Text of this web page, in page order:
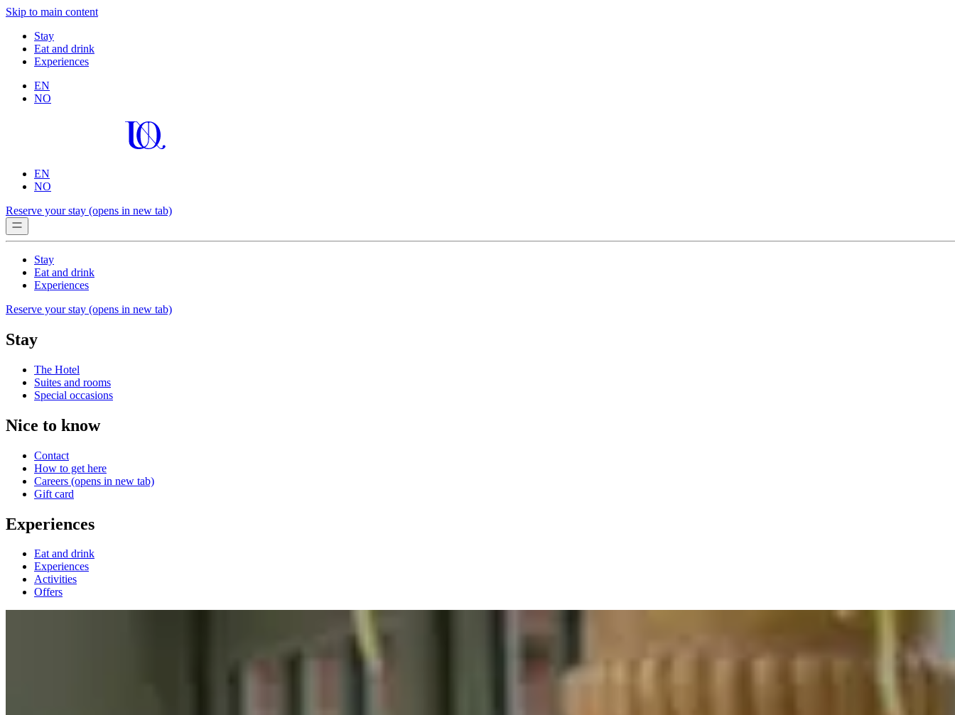
Skip to main content
Stay
Eat and drink
Experiences
EN
NO
EN
NO
Reserve your stay (opens in new tab)
Stay
Eat and drink
Experiences
Reserve your stay (opens in new tab)
Stay
The Hotel
Suites and rooms
Special occasions
Nice to know
Contact
How to get here
Careers (opens in new tab)
Gift card
Experiences
Eat and drink
Experiences
Activities
Offers